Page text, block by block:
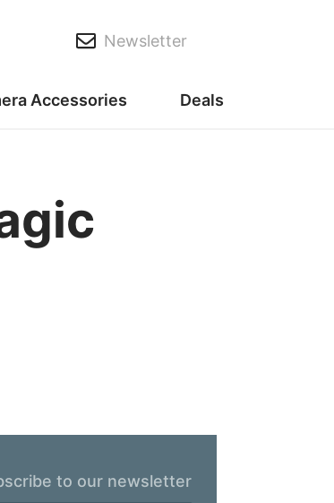
Newsletter
Accessories Deals
to our newsletter